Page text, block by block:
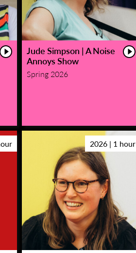
Jude Simpson | A Noise
Annoys Show
Spring 2026
2026 | 1 hour